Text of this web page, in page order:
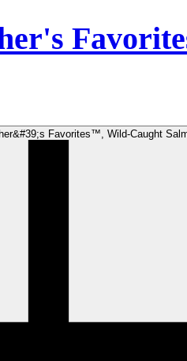
Favorites™, Wild-Caught